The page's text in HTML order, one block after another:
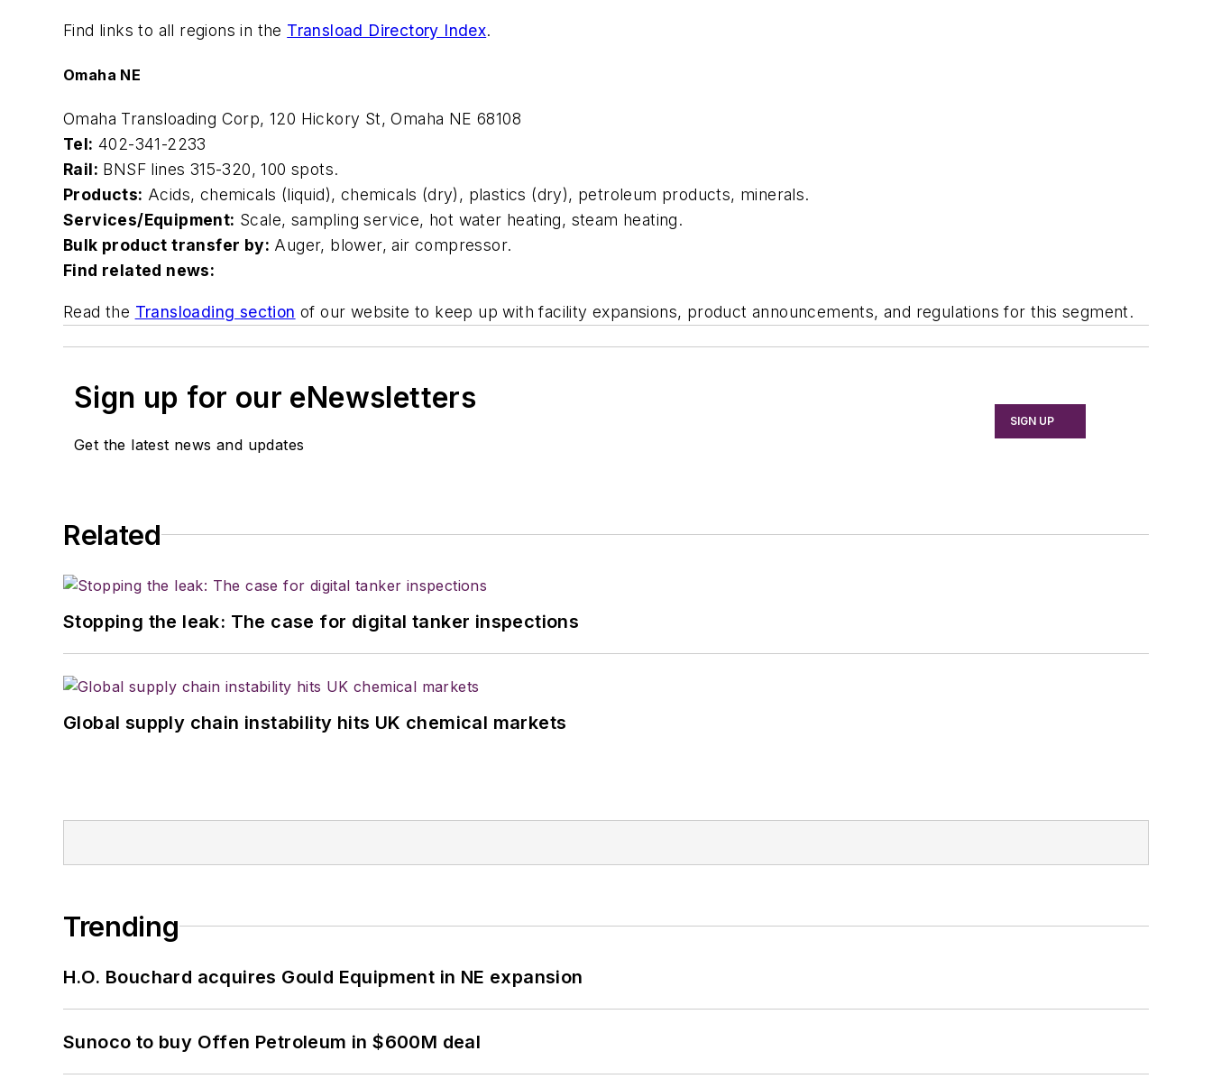
Find links to all regions in the Transload Directory Index.
Omaha NE
Omaha Transloading Corp, 120 Hickory St, Omaha NE 68108
Tel: 402-341-2233
Rail: BNSF lines 315-320, 100 spots.
Products: Acids, chemicals (liquid), chemicals (dry), plastics (dry), petroleum products, minerals.
Services/Equipment: Scale, sampling service, hot water heating, steam heating.
Bulk product transfer by: Auger, blower, air compressor.
Find related news:
Read the Transloading section of our website to keep up with facility expansions, product announcements, and regulations for this segment.
Sign up for our eNewsletters
Get the latest news and updates
SIGN UP
Related
Stopping the leak: The case for digital tanker inspections
Global supply chain instability hits UK chemical markets
Trending
H.O. Bouchard acquires Gould Equipment in NE expansion
Sunoco to buy Offen Petroleum in $600M deal